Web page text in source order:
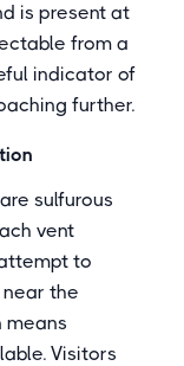
is present at
from a
indicator of
further.
sulfurous
vent
to
the
means
Visitors